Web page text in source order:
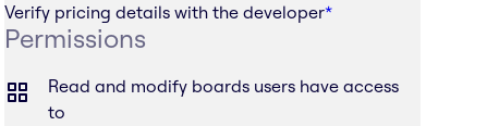
Verify pricing details with the developer*
Permissions
Read and modify boards users have access
to